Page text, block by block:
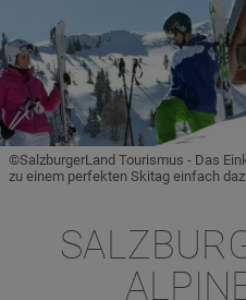
©SalzburgerLand Tourismus - Das
zu einem perfekten Skitag einfach